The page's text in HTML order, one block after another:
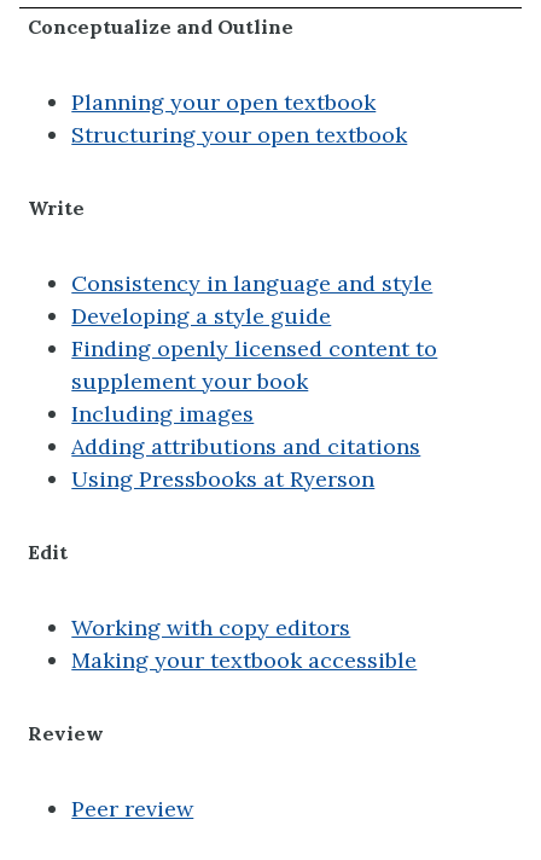
Conceptualize and Outline
Planning your open textbook
Structuring your open textbook
Write
Consistency in language and style
Developing a style guide
Finding openly licensed content to
supplement your book
Including images
Adding attributions and citations
Using Pressbooks at Ryerson
Edit
Working with copy editors
Making your textbook accessible
Review
Peer review